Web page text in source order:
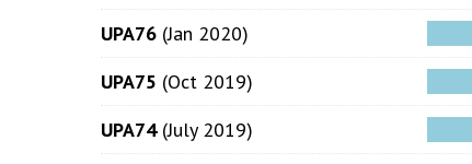
UPA76 (Jan 2020)
UPA75 (Oct 2019)
UPA74(July 2019)